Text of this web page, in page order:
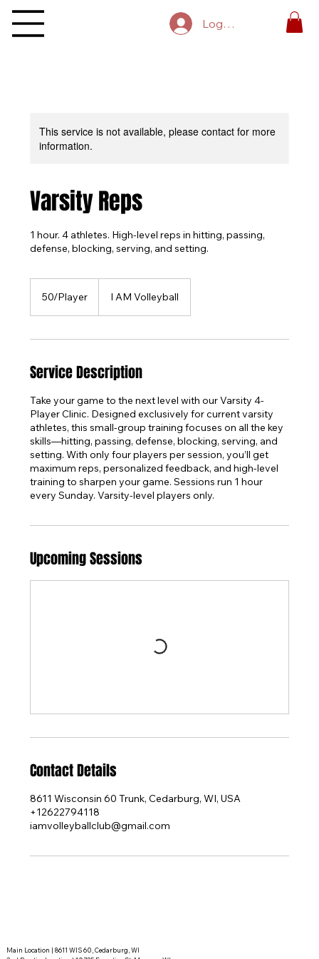
Log In
This service is not available, please contact for more
information.
Varsity Reps
1 hour. 4 athletes. High-level reps in hitting, passing,
defense, blocking, serving, and setting.
50/Player I AM Volleyball
Service Description
Take your game to the next level with our Varsity 4-
Player Clinic. Designed exclusively for current varsity
athletes, this small-group training focuses on all the key
skills—hitting, passing, defense, blocking, serving, and
setting. With only four players per session, you’ll get
maximum reps, personalized feedback, and high-level
training to sharpen your game. Sessions run 1 hour
every Sunday. Varsity-level players only.
Upcoming Sessions
Contact Details
8611 Wisconsin 60 Trunk, Cedarburg, WI, USA
+12622794118
iamvolleyballclub@gmail.com
Main Location | 8611 WIS 60, Cedarburg, WI